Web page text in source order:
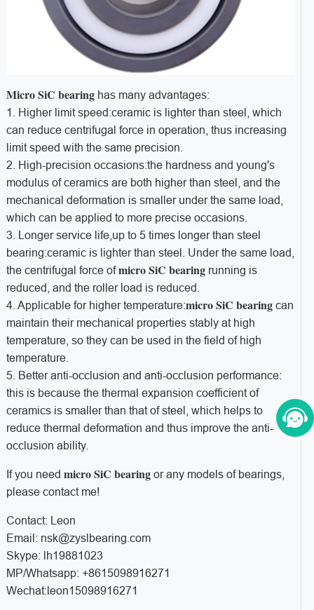
Micro SiC bearinghas many advantages:
1. Higher limit speed:ceramic is lighter than steel, which
can reduce centrifugal force in operation, thus increasing
limit speed with the same precision.
2. High-precision occasions:the hardness and young's
modulus of ceramics are both higher than steel, and the
mechanical deformation is smaller under the same load,
which can be applied to more precise occasions.
3. Longer service life,up to 5 times longer than steel
bearing:ceramic is lighter than steel. Under the same load,
the centrifugal force ofmicro SiC bearingrunning is
reduced, and the roller load is reduced.
4. Applicable for higher temperature:micro SiC bearingcan
maintain their mechanical properties stably at high
temperature, so they can be used in the field of high
temperature.
5. Better anti-occlusion and anti-occlusion performance:
this is because the thermal expansion coefficient of
ceramics is smaller than that of steel, which helps to
reduce thermal deformation and thus improve the anti-
occlusion ability.
If you need micro SiC bearingor any models of bearings,
please contact me!
Contact: Leon
Email: nsk@zyslbearing.com
Skype: lh19881023
MP/Whatsapp: +8615098916271
Wechat:leon15098916271